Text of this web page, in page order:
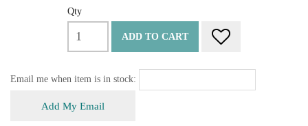
Qty
ADD TO CART
Email me when item is in stock:
Add My Email